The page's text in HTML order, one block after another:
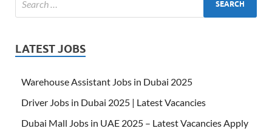
LATEST JOBS
Warehouse Assistant Jobs in Dubai 2025
Driver Jobs in Dubai 2025 | Latest Vacancies
Dubai Mall Jobs in UAE 2025 – Latest Vacancies Apply